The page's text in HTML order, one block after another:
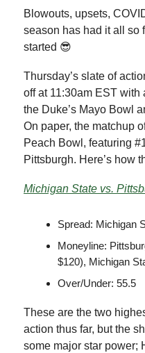
Blowouts, upsets,
season has had it all so
started 😎
Thursday’s slate of
off at 11:30am EST with
the Duke’s Mayo Bowl
On paper, the matchup
Peach Bowl, featuring
Pittsburgh. Here’s how
Michigan State vs.
Spread: Michigan
Moneyline:
$120), Michigan
Over/Under: 55.5
These are the two
action thus far, but the
some major star power;